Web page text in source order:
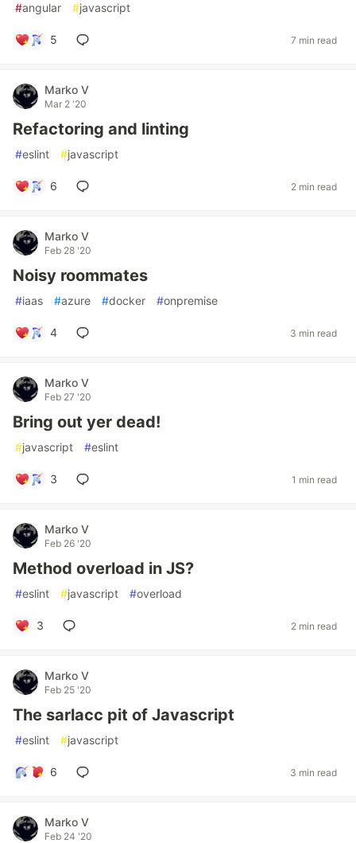
#angular #javascript
5 7 min read
Marko V
Mar 2 '20
Refactoring and linting
#eslint #javascript
6 2 min read
Marko V
Feb 28 '20
Noisy roommates
#iaas #azure #docker #onpremise
4 3 min read
Marko V
Feb 27 '20
Bring out yer dead!
#javascript #eslint
3 1 min read
Marko V
Feb 26 '20
Method overload in JS?
#eslint #javascript #overload
3 2 min read
Marko V
Feb 25 '20
The sarlacc pit of Javascript
#eslint #javascript
6 3 min read
Marko V
Feb 24 '20